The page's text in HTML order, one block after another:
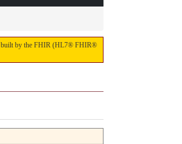
built by the FHIR (HL7® FHIR®